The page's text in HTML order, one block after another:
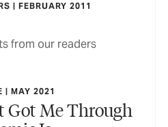
| FEBRUARY 2011
from our readers
| MAY 2021
Got Me Through